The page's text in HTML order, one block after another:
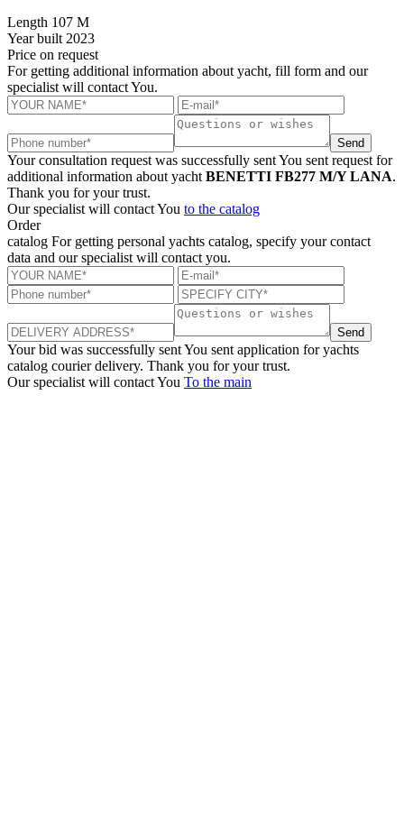
Length 107 M
Year built 2023
Price on request
For getting additional information about yacht, fill form and our
specialist will contact You.
Send
Your consultation request was successfully sentYou sent request for
additional information about yacht BENETTI FB277 M/Y LANA.
Thank you for your trust.
Our specialist will contact You to the catalog
Order
catalog For getting personal yachts catalog, specify your contact
data and our specialist will contact you.
Send
Your bid was successfully sentYou sent application for yachts
catalog courier delivery. Thank you for your trust.
Our specialist will contact You To the main